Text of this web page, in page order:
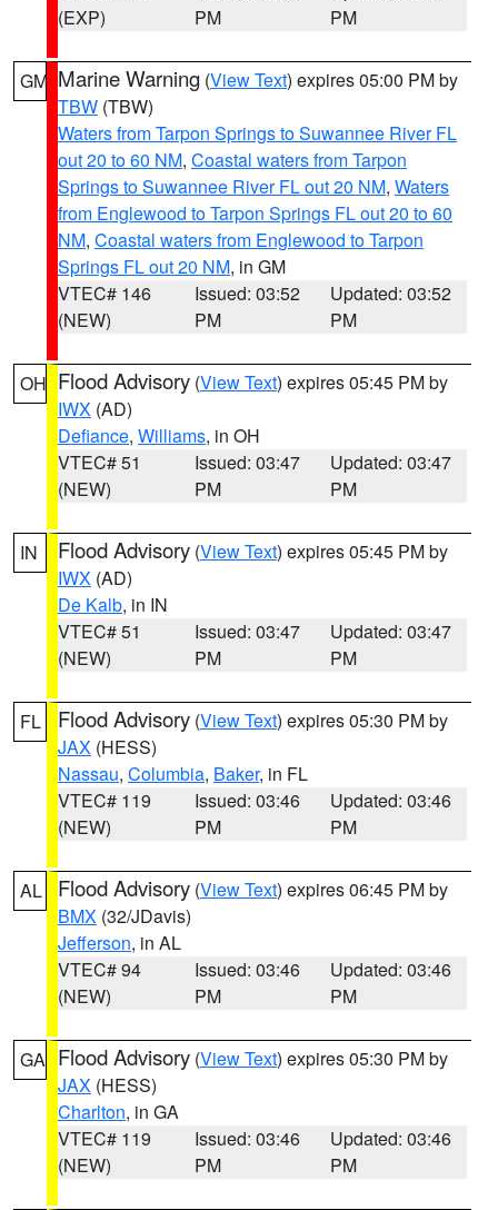
(EXP)
PM
PM
GM Marine Warning (View Text) expires 05:00 PM by
TBW (TBW)
Waters from Tarpon Springs to Suwannee River FL
out 20 to 60 NM, Coastal waters from Tarpon
Springs to Suwannee River FL out 20 NM, Waters
from Englewood to Tarpon Springs FL out 20 to 60
NM, Coastal waters from Englewood to Tarpon
Springs FL out 20 NM, in GM
VTEC# 146
(NEW)
Issued: 03:52
PM
Updated: 03:52
PM
OH Flood Advisory (View Text) expires 05:45 PM by
IWX (AD)
Defiance, Williams, in OH
VTEC# 51
(NEW)
Issued: 03:47
PM
Updated: 03:47
PM
IN Flood Advisory (View Text) expires 05:45 PM by
IWX (AD)
De Kalb, in IN
VTEC# 51
(NEW)
Issued: 03:47
PM
Updated: 03:47
PM
FL Flood Advisory (View Text) expires 05:30 PM by
JAX (HESS)
Nassau, Columbia, Baker, in FL
VTEC# 119
(NEW)
Issued: 03:46
PM
Updated: 03:46
PM
AL Flood Advisory (View Text) expires 06:45 PM by
BMX (32/JDavis)
Jefferson, in AL
VTEC# 94
(NEW)
Issued: 03:46
PM
Updated: 03:46
PM
GA Flood Advisory (View Text) expires 05:30 PM by
JAX (HESS)
Charlton, in GA
VTEC# 119
(NEW)
Issued: 03:46
PM
Updated: 03:46
PM